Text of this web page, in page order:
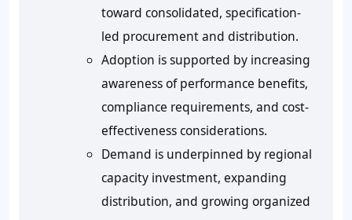
toward consolidated, specification-
led procurement and distribution.
Adoption is supported by increasing
awareness of performance benefits,
compliance requirements, and cost-
effectiveness considerations.
Demand is underpinned by regional
capacity investment, expanding
distribution, and growing organized